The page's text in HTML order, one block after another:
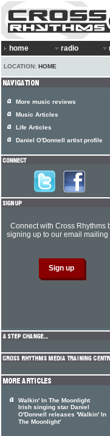
home radio
LOCATION: HOME
More music reviews
Music Articles
Life Articles
Daniel O'Donnell artist profile
Connect with Cross Rhythms
signing up to our email mailing
Walkin' In The Moonlight
Irish singing star Daniel
O'Donnell releases 'Walkin' In
The Moonlight'